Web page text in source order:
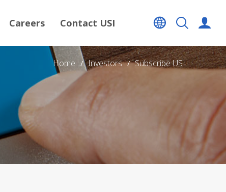
Careers Contact USI
Home Investors Subscribe USI